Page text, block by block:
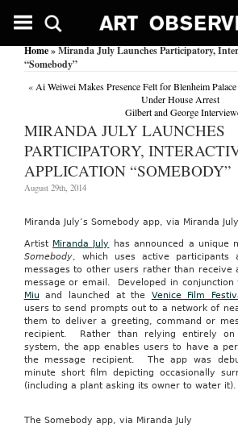
Home» Miranda July Launches Participatory,
“Somebody”
« Ai Weiwei Makes Presence Felt for Blenheim
Under House Arrest
Gilbert and George
MIRANDA JULY LAUNCHES
PARTICIPATORY,
APPLICATION “SOMEBODY”
August 29th, 2014
Miranda July’s Somebody app, via Miranda July
Artist Miranda July
has announced a unique
Somebody, which uses active participants
messages to other users rather than receive
message or email. Developed in conjunction
Miu and launched at the Venice Film
users to send prompts out to a network of
them to deliver a greeting, command or
recipient. Rather than relying entirely on
system, the app enables users to have a
the message recipient. The app was
minute short film depicting occasionally
(including a plant asking its owner to water it).
The Somebody app, via Miranda July